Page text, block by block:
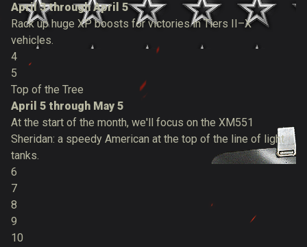
April 3 through April 5
Rack up huge XP boosts for victories in Tiers II–X
vehicles.
4
5
Top of the Tree
April 5 through May 5
At the start of the month, we'll focus on the XM551
Sheridan: a speedy American at the top of the line of light
tanks.
6
7
8
9
10